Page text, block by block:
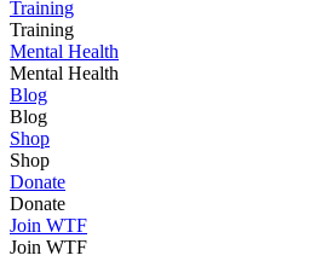
Training
Training
Mental Health
Mental Health
Blog
Blog
Shop
Shop
Donate
Donate
Join WTF
Join WTF